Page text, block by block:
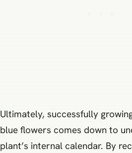
Ultimately, successfully
blue flowers comes down to
plant’s internal calendar. By